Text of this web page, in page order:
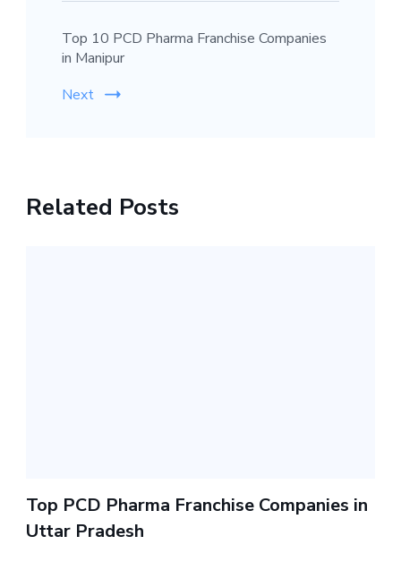
Top 10 PCD Pharma Franchise Companies
in Manipur
Next
Related Posts
Top PCD Pharma Franchise Companies in
Uttar Pradesh